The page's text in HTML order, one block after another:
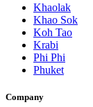
Khaolak
Khao Sok
Koh Tao
Krabi
Phi Phi
Phuket
Company